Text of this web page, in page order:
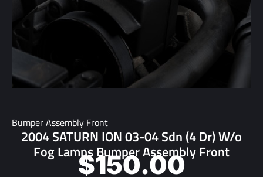
Bumper Assembly Front
2004 SATURN ION 03-04 Sdn (4 Dr) W/o
Fog Lamps Bumper Assembly Front
$150.00